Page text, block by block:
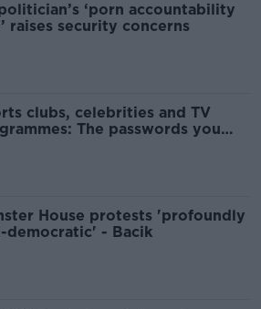
‘porn accountability
raises security concerns
clubs, celebrities and TV
The passwords you
House protests 'profoundly
democratic' - Bacik